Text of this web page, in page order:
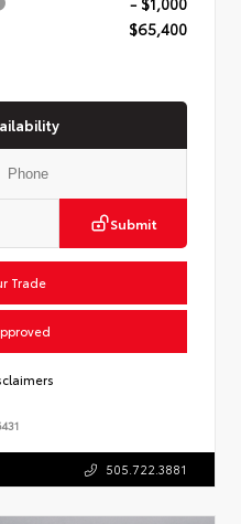
$65,400
Submit
Trade
505.722.3881